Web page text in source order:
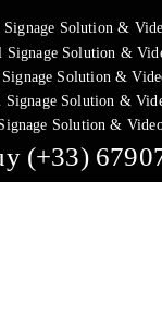
(+33)